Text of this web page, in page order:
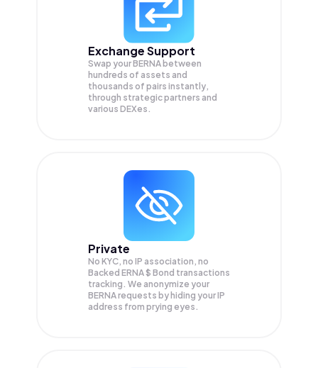
Exchange Support
Swap yourBERNA between
hundreds of assets and
thousands of pairs instantly,
through strategic partners and
various DEXes.
Private
No KYC, no IP association, no
Backed ERNA $ Bond transactions
tracking. We anonymize your
BERNArequests by hiding your IP
address from prying eyes.